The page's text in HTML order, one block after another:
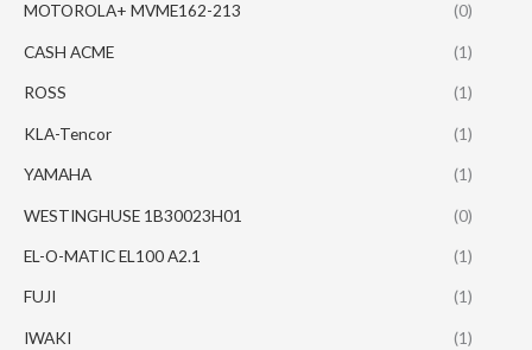
MOTOROLA+ MVME162-213 (0)
CASH ACME (1)
ROSS (1)
KLA-Tencor (1)
YAMAHA (1)
WESTINGHUSE 1B30023H01 (0)
EL-O-MATIC EL100 A2.1 (1)
FUJI (1)
IWAKI (1)